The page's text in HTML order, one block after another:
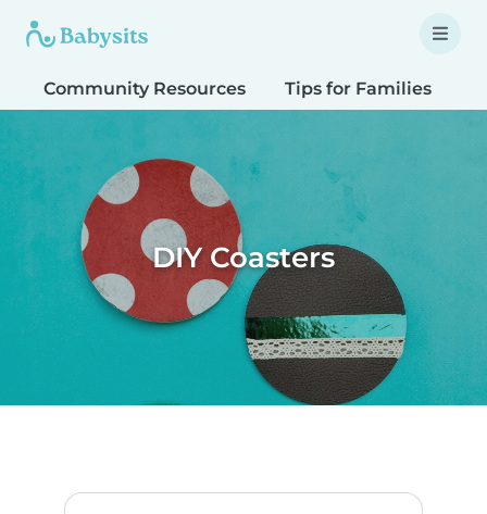
Community Resources Tips for Families
DIY Coasters